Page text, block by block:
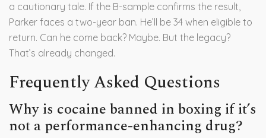
a cautionary tale. If the B-sample confirms the result,
Parker faces a two-year ban. He’ll be 34 when eligible to
return. Can he come back? Maybe. But the legacy?
That’s already changed.
Frequently Asked Questions
Why is cocaine banned in boxing if it’s
not a performance-enhancing drug?